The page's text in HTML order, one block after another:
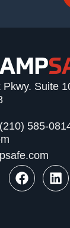
Pkwy. Suite
(210) 585-